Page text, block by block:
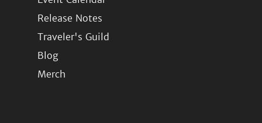
Release Notes
Traveler's Guild
Blog
Merch